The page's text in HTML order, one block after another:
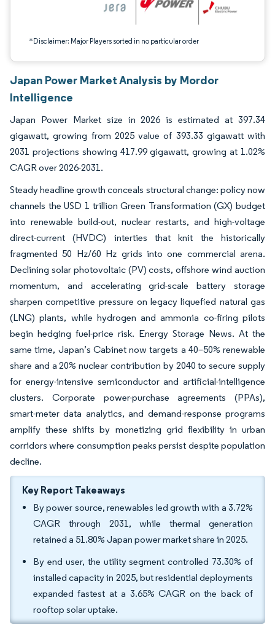
*Disclaimer: Major Players sorted in no particular order
Japan Power Market Analysis by Mordor
Intelligence
Japan Power Market size in 2026 is estimated at 397.34
gigawatt, growing from 2025 value of 393.33 gigawatt with
2031 projections showing 417.99 gigawatt, growing at 1.02%
CAGR over 2026-2031.
Steady headline growth conceals structural change: policy now
channels the USD 1 trillion Green Transformation (GX) budget
into renewable build-out, nuclear restarts, and high-voltage
direct-current (HVDC) interties that knit the historically
fragmented 50 Hz/60 Hz grids into one commercial arena.
Declining solar photovoltaic (PV) costs, offshore wind auction
momentum, and accelerating grid-scale battery storage
sharpen competitive pressure on legacy liquefied natural gas
(LNG) plants, while hydrogen and ammonia co-firing pilots
begin hedging fuel-price risk. Energy Storage News. At the
same time, Japan’s Cabinet now targets a 40–50% renewable
share and a 20% nuclear contribution by 2040 to secure supply
for energy-intensive semiconductor and artificial-intelligence
clusters. Corporate power-purchase agreements (PPAs),
smart-meter data analytics, and demand-response programs
amplify these shifts by monetizing grid flexibility in urban
corridors where consumption peaks persist despite population
decline.
Key Report Takeaways
By power source, renewables led growth with a 3.72%
CAGR through 2031, while thermal generation
retained a 51.80% Japan power market share in 2025.
By end user, the utility segment controlled 73.30% of
installed capacity in 2025, but residential deployments
expanded fastest at a 3.65% CAGR on the back of
rooftop solar uptake.